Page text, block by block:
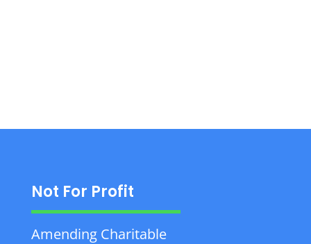
Not For Profit
Amending Charitable